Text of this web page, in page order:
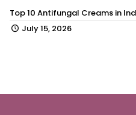
Top 10 Antifungal Creams in
July 15, 2026